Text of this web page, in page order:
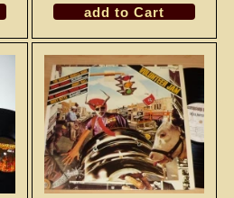
priceadd to Cart